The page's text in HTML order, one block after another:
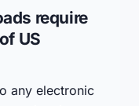
require
US
any electronic